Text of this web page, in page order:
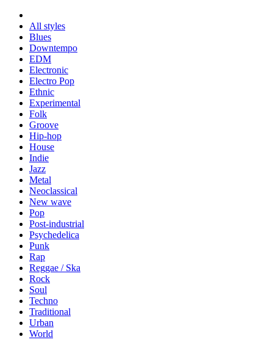
All styles
Blues
Downtempo
EDM
Electronic
Electro Pop
Ethnic
Experimental
Folk
Groove
Hip-hop
House
Indie
Jazz
Metal
Neoclassical
New wave
Pop
Post-industrial
Psychedelica
Punk
Rap
Reggae / Ska
Rock
Soul
Techno
Traditional
Urban
World